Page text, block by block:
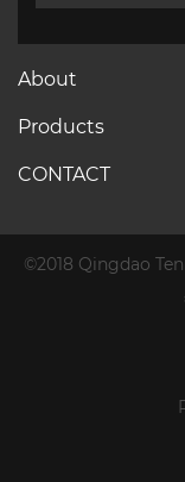
About
Products
CONTACT
©2018 Qingdao